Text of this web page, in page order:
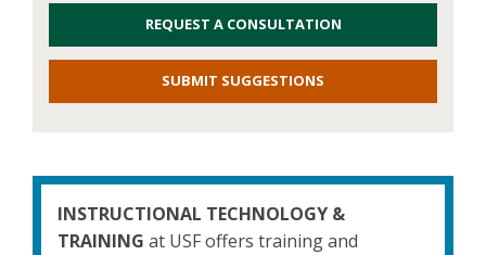
REQUEST A CONSULTATION
SUBMIT SUGGESTIONS
INSTRUCTIONAL TECHNOLOGY &
TRAINING at USF offers training and